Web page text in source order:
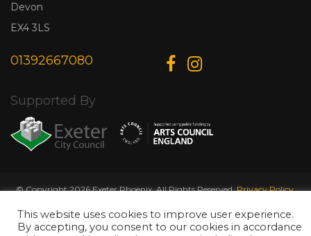
Devon
EX4 3LS
01392667080
Supported By
© Copyright 2026 Exeter Phoenix. All Rights Reserved.Privacy Policy.
This website uses cookies to improve user experience.
By accepting, you consent to our cookies in accordance